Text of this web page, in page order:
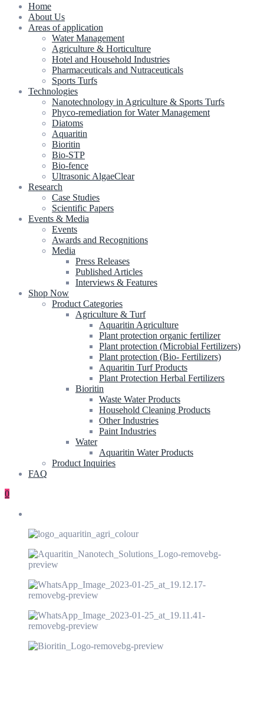
Home
About Us
Areas of application
Water Management
Agriculture & Horticulture
Hotel and Household Industries
Pharmaceuticals and Nutraceuticals
Sports Turfs
Technologies
Nanotechnology in Agriculture & Sports Turfs
Phyco-remediation for Water Management
Diatoms
Aquaritin
Bioritin
Bio-STP
Bio-fence
Ultrasonic AlgaeClear
Research
Case Studies
Scientific Papers
Events & Media
Events
Awards and Recognitions
Media
Press Releases
Published Articles
Interviews & Features
Shop Now
Product Categories
Agriculture & Turf
Aquaritin Agriculture
Plant protection organic fertilizer
Plant protection (Microbial Fertilizers)
Plant protection (Bio- Fertilizers)
Aquaritin Turf Products
Plant Protection Herbal Fertilizers
Bioritin
Waste Water Products
Household Cleaning Products
Other Industries
Paint Industries
Water
Aquaritin Water Products
Product Inquiries
FAQ
0